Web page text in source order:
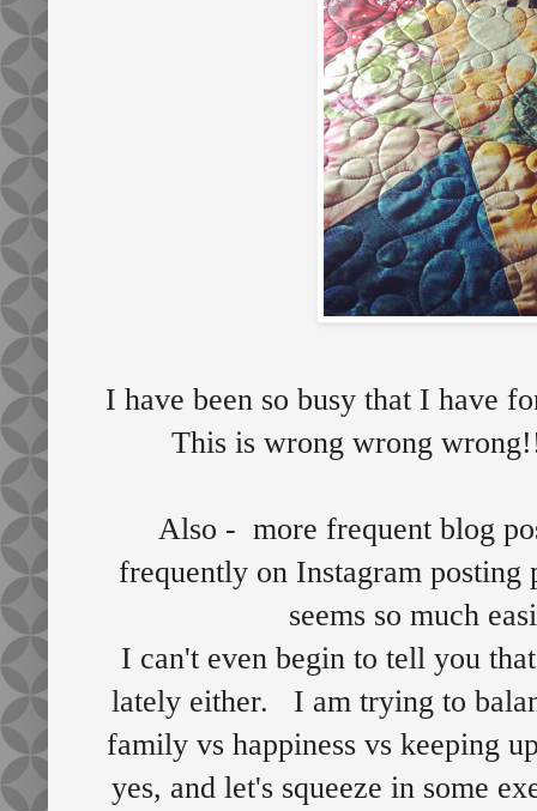
I have been so busy that I have
This is wrong wrong
Also - more frequent blog
frequently on Instagram
seems so much
I can't even begin to tell you
lately either. I am trying to
family vs happiness vs keeping
yes, and let's squeeze in some